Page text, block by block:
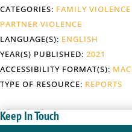
CATEGORIES: FAMILY VIOLENCE
PARTNER VIOLENCE
LANGUAGE(S): ENGLISH
YEAR(S) PUBLISHED: 2021
ACCESSIBILITY FORMAT(S):
TYPE OF RESOURCE: REPORTS
Keep In Touch